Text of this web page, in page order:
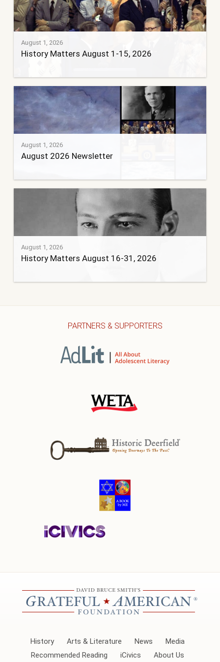
August 1, 2026
History Matters August 1-15, 2026
August 1, 2026
August 2026 Newsletter
August 1, 2026
History Matters August 16-31, 2026
PARTNERS & SUPPORTERS
History Arts & Literature News
Media
Recommended Reading
iCivics About Us